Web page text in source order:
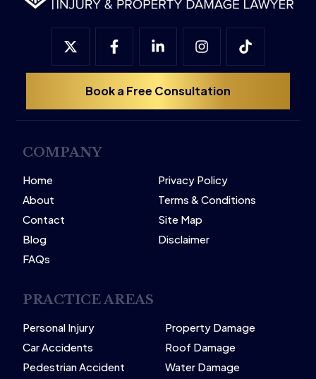
Book a Free Consultation
COMPANY
Home
About
Contact
Blog
FAQs
Privacy Policy
Terms & Conditions
Site Map
Disclaimer
PRACTICE AREAS
Personal Injury
Car Accidents
Pedestrian Accident
Property Damage
Roof Damage
Water Damage